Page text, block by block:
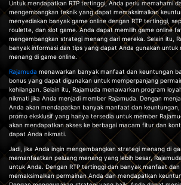
Untuk mendapatkan RTP tertinggi, Anda perlu memahami
mengembangkan teknik yang dapat memaksimalkan
menyediakan banyak game online dengan RTP tertinggi,
roulette, dan slot game. Anda dapat memilih game online
mengembangkan strategi menang dari mereka. Selain itu,
banyak informasi dan tips yang dapat Anda gunakan untuk
menang di game online.
Rajamuda menawarkan banyak manfaat dan keuntungan
bonus yang dapat digunakan untuk memperpanjang
kehilangan. Selain itu, Rajamuda menawarkan program
nikmati jika Anda menjadi member Rajamuda. Dengan
Anda akan mendapatkan banyak manfaat dan
promo eksklusif yang hanya tersedia untuk member
akan mendapatkan akses ke berbagai macam fitur dan
dapat Anda nikmati.
Jadi, jika Anda ingin mengembangkan strategi menang di
memanfaatkan peluang menang yang lebih besar,
untuk Anda. Dengan RTP tertinggi dan banyak manfaat
memaksimalkan permainan Anda dan mendapatkan